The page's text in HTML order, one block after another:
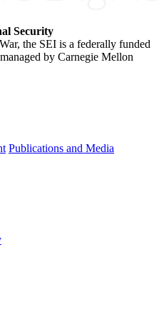
Security
the SEI is a federally funded
by Carnegie Mellon
Publications and Media